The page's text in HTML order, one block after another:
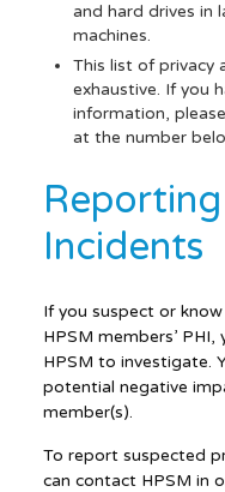
and hard drives in
machines.
This list of privacy
exhaustive. If you
information,
at the number
Incidents
If you suspect or
HPSM members’
HPSM to investigate.
potential negative
member(s).
To report suspected
can contact HPSM in